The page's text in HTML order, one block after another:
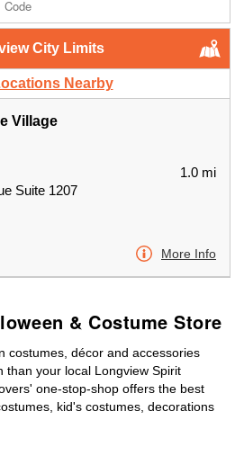
City Limits
Nearby
Village
Suite 1207
1.0 mi
More Info
& Costume Store
costumes, décor and accessories
than your local Longview Spirit
one-stop-shop offers the best
kid's costumes, decorations